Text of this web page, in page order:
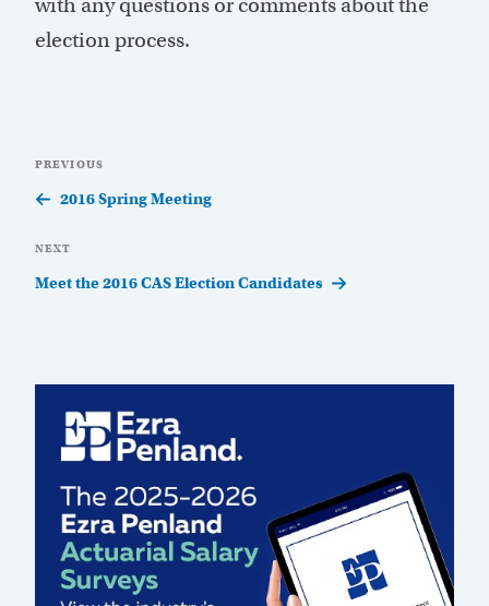
with any questions or comments about the
election process.
navigation
Previous
Post
PREVIOUS
2016 Spring Meeting
Next
Post
NEXT
Meet the 2016 CAS Election Candidates